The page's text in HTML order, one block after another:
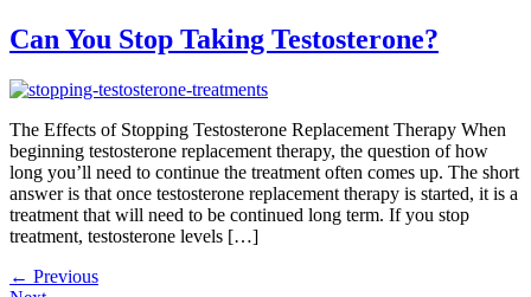
Can You Stop Taking Testosterone?
The Effects of Stopping Testosterone Replacement Therapy When
beginning testosterone replacement therapy, the question of how
long you’ll need to continue the treatment often comes up. The short
answer is that once testosterone replacement therapy is started, it is a
treatment that will need to be continued long term. If you stop
treatment, testosterone levels […]
← Previous